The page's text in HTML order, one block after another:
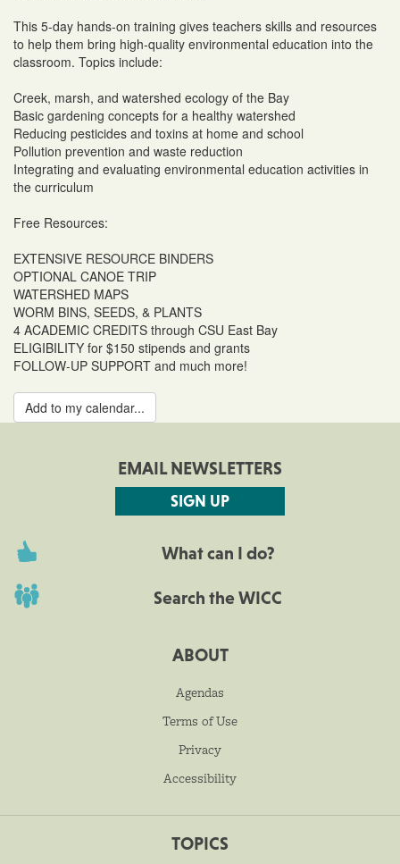
This 5-day hands-on training gives teachers skills and resources
to help them bring high-quality environmental education into the
classroom. Topics include:
Creek, marsh, and watershed ecology of the Bay
Basic gardening concepts for a healthy watershed
Reducing pesticides and toxins at home and school
Pollution prevention and waste reduction
Integrating and evaluating environmental education activities in
the curriculum
Free Resources:
EXTENSIVE RESOURCE BINDERS
OPTIONAL CANOE TRIP
WATERSHED MAPS
WORM BINS, SEEDS, & PLANTS
4 ACADEMIC CREDITS through CSU East Bay
ELIGIBILITY for $150 stipends and grants
FOLLOW-UP SUPPORT and much more!
Add to my calendar...
EMAIL NEWSLETTERS
SIGN UP
What can I do?
Search the WICC
ABOUT
Agendas
Terms of Use
Privacy
Accessibility
TOPICS